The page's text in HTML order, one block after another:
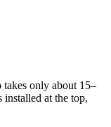
takes only about 15–
installed at the top,